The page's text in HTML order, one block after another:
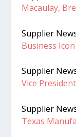
Macaulay,
Supplier
Business
Supplier
Vice President
Supplier
Texas